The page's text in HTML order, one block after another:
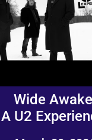
Wide
A U2